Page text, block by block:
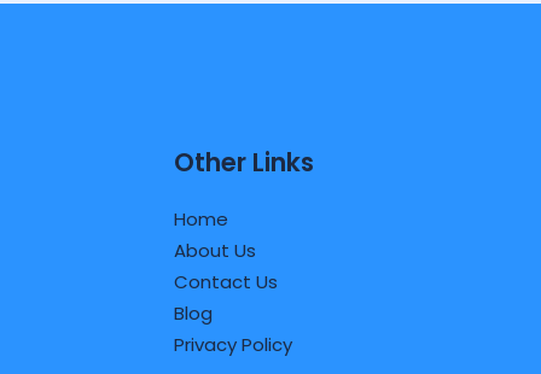
Other Links
Home
About Us
Contact Us
Blog
Privacy Policy